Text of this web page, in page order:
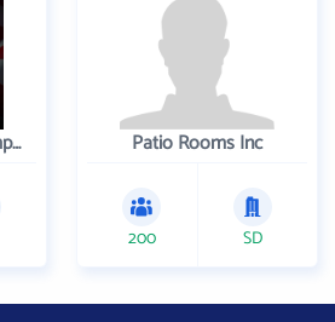
The M. K. Morse Company Patio Rooms Inc
200 SD